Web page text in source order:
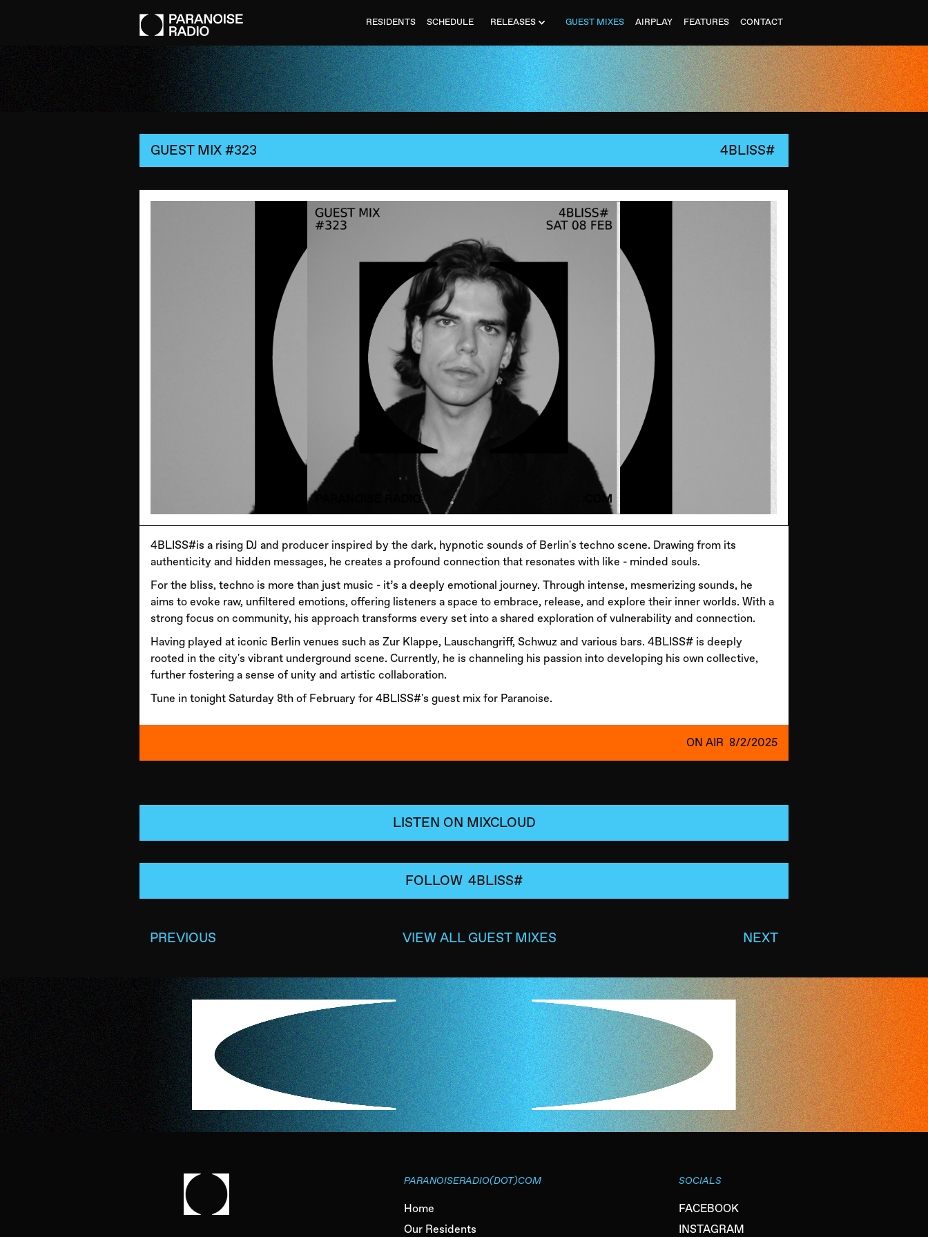
RESIDENTS SCHEDULE RELEASES GUEST MIXES AIRPLAY FEATURES CONTACT
GUEST MIX #323 4BLISS#
4BLISS#is a rising DJ and producer inspired by the dark, hypnotic sounds of Berlin's techno scene. Drawing from its
authenticity and hidden messages, he creates a profound connection that resonates with like - minded souls.
For the bliss, techno is more than just music - it’s a deeply emotional journey. Through intense, mesmerizing sounds, he
aims to evoke raw, unfiltered emotions, offering listeners a space to embrace, release, and explore their inner worlds. With a
strong focus on community, his approach transforms every set into a shared exploration of vulnerability and connection.
Having played at iconic Berlin venues such as Zur Klappe, Lauschangriff, Schwuz and various bars. 4BLISS# is deeply
rooted in the city's vibrant underground scene. Currently, he is channeling his passion into developing his own collective,
further fostering a sense of unity and artistic collaboration.
Tune in tonight Saturday 8th of February for 4BLISS#'s guest mix for Paranoise.
ON AIR 8/2/2025
LISTEN ON MIXCLOUD
FOLLOW 4BLISS#
PREVIOUS VIEW ALL GUEST MIXES NEXT
PARANOISERADIO(DOT)COM
Home
Our Residents
SOCIALS
FACEBOOK
INSTAGRAM